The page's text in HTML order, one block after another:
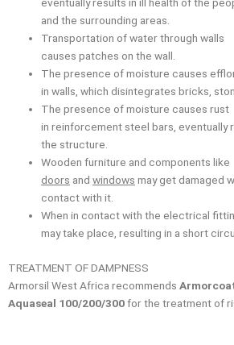
eventually results in ill health of the
and the surrounding areas.
Transportation of water through walls
causes patches on the wall.
The presence of moisture causes
in walls, which disintegrates bricks,
The presence of moisture causes rust
in reinforcement steel bars, eventually
the structure.
Wooden furniture and components like
doors andwindows may get damaged
contact with it.
When in contact with the electrical
may take place, resulting in a short
TREATMENT OF DAMPNESS
Armorsil West Africa recommends
Aquaseal 100/200/300for the treatment of